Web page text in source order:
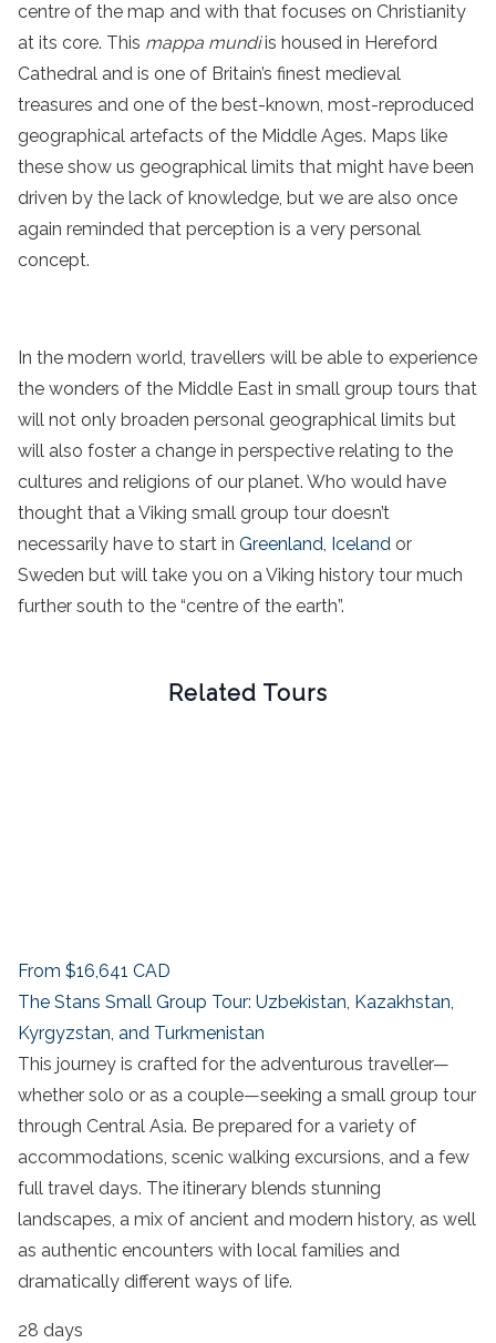
centre of the map and with that focuses on Christianity
at its core. This mappa mundiis housed in Hereford
Cathedral and is one of Britain’s finest medieval
treasures and one of the best-known, most-reproduced
geographical artefacts of the Middle Ages. Maps like
these show us geographical limits that might have been
driven by the lack of knowledge, but we are also once
again reminded that perception is a very personal
concept.
In the modern world, travellers will be able to experience
the wonders of the Middle East in small group tours that
will not only broaden personal geographical limits but
will also foster a change in perspective relating to the
cultures and religions of our planet. Who would have
thought that a Viking small group tour doesn’t
necessarily have to start in Greenland, Iceland or
Sweden but will take you on a Viking history tour much
further south to the “centre of the earth”.
Related Tours
From $16,641 CAD
The Stans Small Group Tour: Uzbekistan, Kazakhstan,
Kyrgyzstan, and Turkmenistan
This journey is crafted for the adventurous traveller—
whether solo or as a couple—seeking a small group tour
through Central Asia. Be prepared for a variety of
accommodations, scenic walking excursions, and a few
full travel days. The itinerary blends stunning
landscapes, a mix of ancient and modern history, as well
as authentic encounters with local families and
dramatically different ways of life.
28 days